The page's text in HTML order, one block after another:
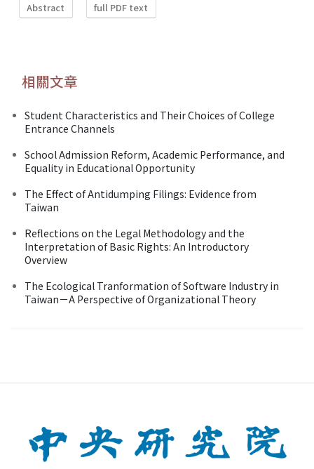
Abstract full PDF text
相關文章
Student Characteristics and Their Choices of College
Entrance Channels
School Admission Reform, Academic Performance, and
Equality in Educational Opportunity
The Effect of Antidumping Filings: Evidence from
Taiwan
Reflections on the Legal Methodology and the
Interpretation of Basic Rights: An Introductory
Overview
The Ecological Tranformation of Software Industry in
Taiwan－A Perspective of Organizational Theory